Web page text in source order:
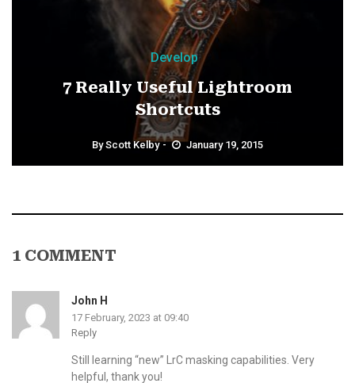
Develop
7 Really Useful Lightroom
Shortcuts
ByScott Kelby January 19, 2015
1 COMMENT
John H
17 February, 2023 at 09:40
Reply
Still learning “new” LrC masking capabilities. Very
helpful, thank you!